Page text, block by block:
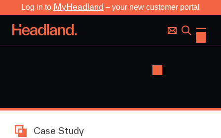
Log in to MyHeadland – your new customer portal
Case Study